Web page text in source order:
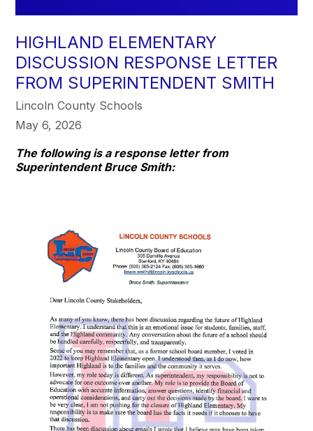
HIGHLAND ELEMENTARY
DISCUSSION RESPONSE LETTER
FROM SUPERINTENDENT SMITH
Lincoln County Schools
May 6, 2026
The following is a response letter from
Superintendent Bruce Smith: